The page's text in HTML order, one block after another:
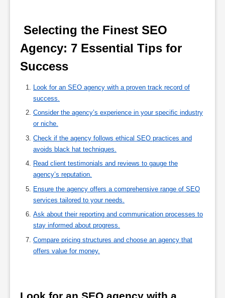
Agency: 7 Essential Tips for
Success
Look for an SEO agency with a proven track record of
success.
Consider the agency’s experience in your specific industry
or niche.
Check if the agency follows ethical SEO practices and
avoids black hat techniques.
Read client testimonials and reviews to gauge the
agency’s reputation.
Ensure the agency offers a comprehensive range of SEO
services tailored to your needs.
Ask about their reporting and communication processes to
stay informed about progress.
Compare pricing structures and choose an agency that
offers value for money.